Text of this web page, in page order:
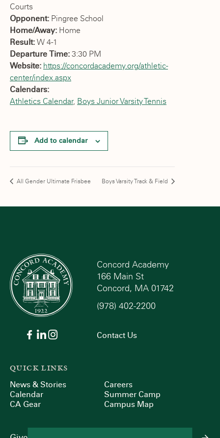
Courts
Opponent: Pingree School
Home/Away: Home
Result: W 4-1
Departure Time: 3:30 PM
Website: https://concordacademy.org/athletic-
center/index.aspx
Calendars:
Athletics Calendar, Boys Junior Varsity Tennis
Add to calendar
All Gender Ultimate Frisbee Boys Varsity Track & Field
Concord Academy
166 Main St
Concord, MA 01742
(978) 402-2200
Contact Us
QUICK LINKS
News & Stories
Calendar
CA Gear
Careers
Summer Camp
Campus Map